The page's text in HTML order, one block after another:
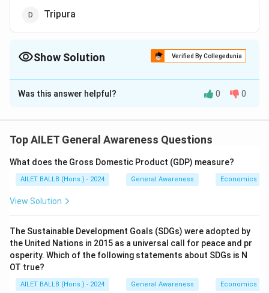
Tripura
Show Solution Verified By Collegedunia
The Correct Option isA
Solution and Explanation
significant uprising in Manipur against the British in
pivotal role in resisting colonial rule.
Thus, the correct answer is Option (A).
Was this answer helpful? 0 0
Top AILET General Awareness Questions
What does the Gross Domestic Product (GDP) measure?
AILET BALLB (Hons.) - 2024 General Awareness Economics
View Solution
The Sustainable Development Goals (SDGs) were adopted by
the United Nations in 2015 as a universal call for peace and pr
osperity. Which of the following statements about SDGs is N
OT true?
AILET BALLB (Hons.) - 2024 General Awareness Economics